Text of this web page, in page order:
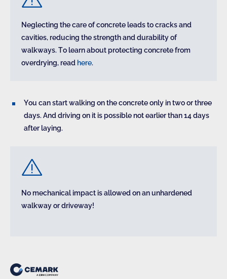
Neglecting the care of concrete leads to cracks and
cavities, reducing the strength and durability of
walkways. To learn about protecting concrete from
overdrying, read here.
You can start walking on the concrete only in two or three
days. And driving on it is possible not earlier than 14 days
after laying.
No mechanical impact is allowed on an unhardened
walkway or driveway!